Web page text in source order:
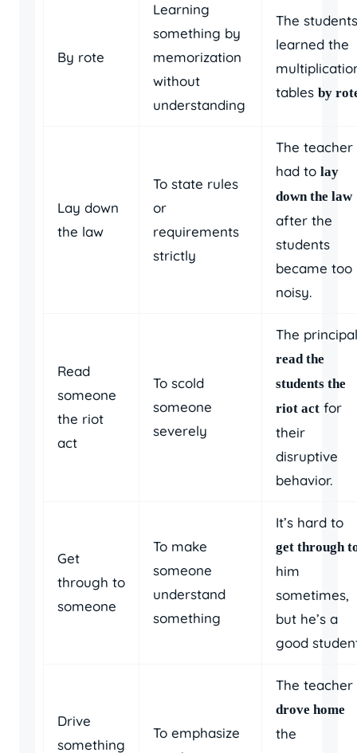
By rote
Learning
something by
memorization
without
understanding
The students
learned the
tables by
Lay down
the law
To state rules
or
requirements
strictly
The teacher
had to lay
down the law
after the
students
became too
noisy.
Read
someone
the riot
act
To scold
someone
severely
The principal
read the
students the
riot act for
their
disruptive
behavior.
Get
through to
someone
To make
someone
understand
something
It’s hard to
get through
him
sometimes,
but he’s a
good
Drive
something
To emphasize
The teacher
drove home
the